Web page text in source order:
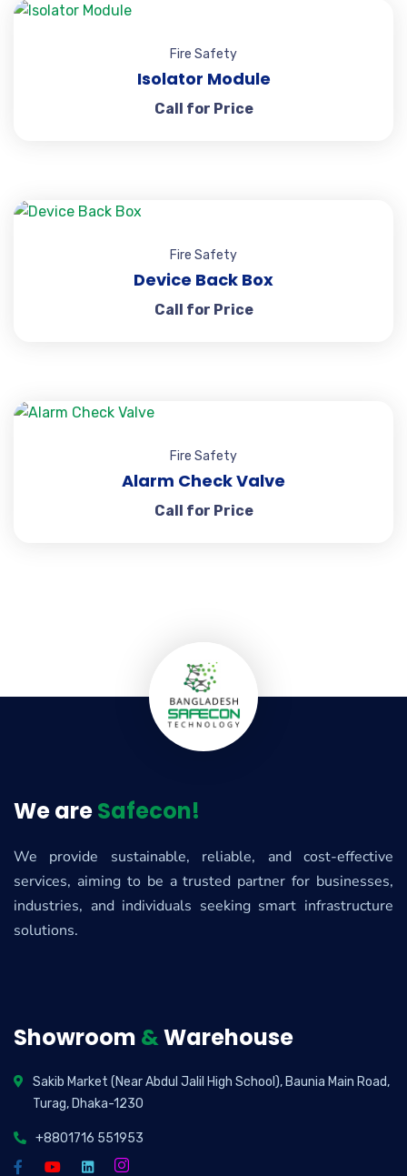
Fire Safety
Isolator Module
Call for Price
Fire Safety
Device Back Box
Call for Price
Fire Safety
Alarm Check Valve
Call for Price
We areSafecon!
We provide sustainable, reliable, and cost-effective
services, aiming to be a trusted partner for businesses,
industries, and individuals seeking smart infrastructure
solutions.
Showroom &Warehouse
Sakib Market (Near Abdul Jalil High School), Baunia Main Road,
Turag, Dhaka-1230
+8801716 551953